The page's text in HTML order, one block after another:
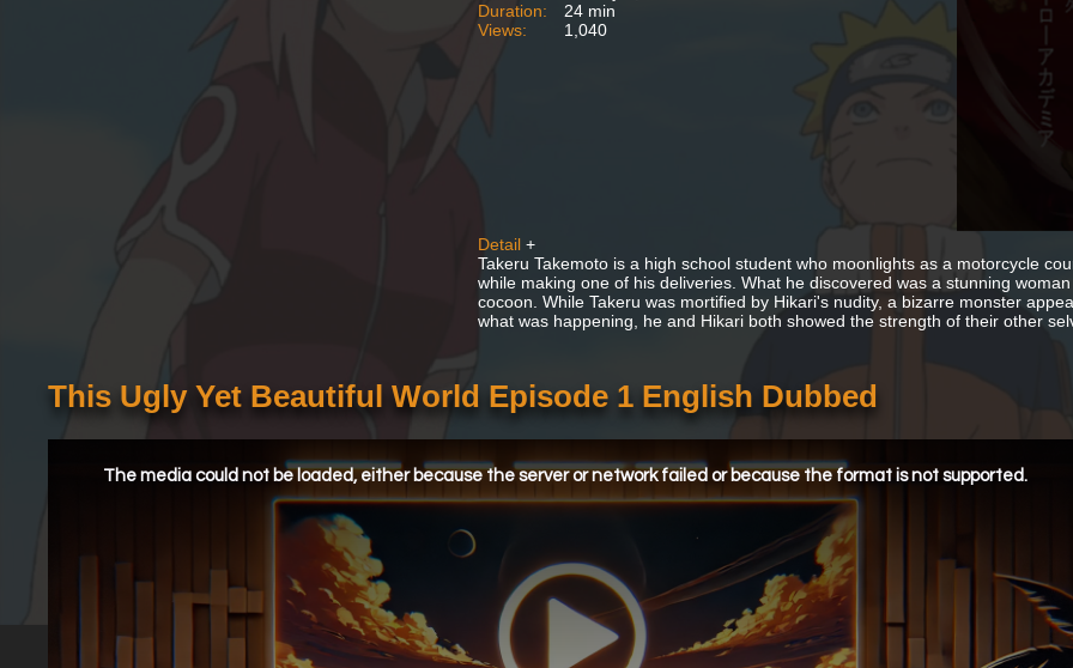
Duration:
24 min
Views:
1,040
Detail +
Takeru Takemoto is a high school student who moonlights as a motorcycle
while making one of his deliveries. What he discovered was a stunning
cocoon. While Takeru was mortified by Hikari's nudity, a bizarre monster
what was happening, he and Hikari both showed the strength of their other
This Ugly Yet Beautiful World Episode 1 English Dubbed
The media could not be loaded, either because the server or network failed or because the format is not supported.